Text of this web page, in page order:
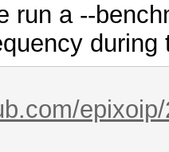
run a --
during